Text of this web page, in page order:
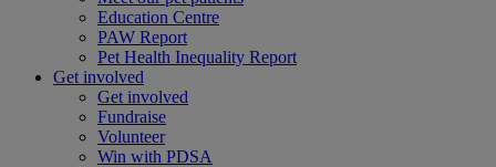
Education Centre
PAW Report
Pet Health Inequality Report
Get involved
Get involved
Fundraise
Volunteer
Win with PDSA